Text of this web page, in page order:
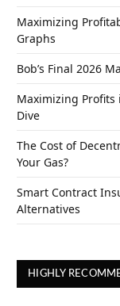
Maximizing
Graphs
Bob’s Final 2026
Maximizing Profits
Dive
The Cost of
Your Gas?
Smart Contract
Alternatives
HIGHLY